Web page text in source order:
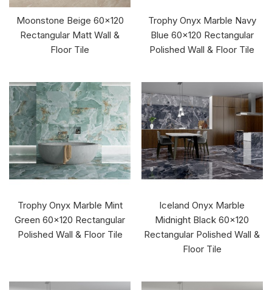
Moonstone Beige 60x120
Rectangular Matt Wall &
Floor Tile
Trophy Onyx Marble Navy
Blue 60x120 Rectangular
Polished Wall & Floor Tile
Trophy Onyx Marble Mint
Green 60x120 Rectangular
Polished Wall & Floor Tile
Iceland Onyx Marble
Midnight Black 60x120
Rectangular Polished Wall &
Floor Tile